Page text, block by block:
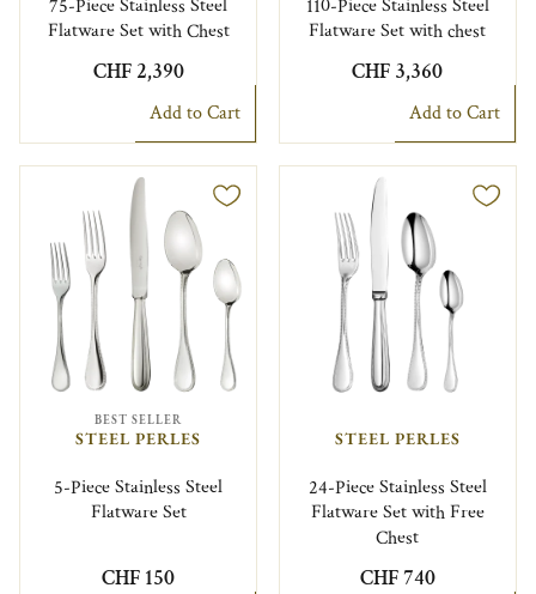
75-Piece Stainless Steel
Flatware Set with Chest
CHF 2,390
Add to Cart
110-Piece Stainless Steel
Flatware Set with chest
CHF 3,360
Add to Cart
BEST SELLER
STEEL PERLES
5-Piece Stainless Steel
Flatware Set
CHF 150
STEEL PERLES
24-Piece Stainless Steel
Flatware Set with Free
Chest
CHF 740